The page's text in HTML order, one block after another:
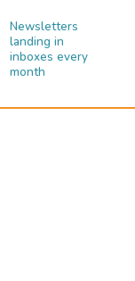
Newsletters
landing in
inboxes every
month